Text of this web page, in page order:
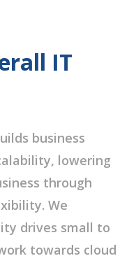
IT
business
lowering
through
We
drives small to
towards cloud